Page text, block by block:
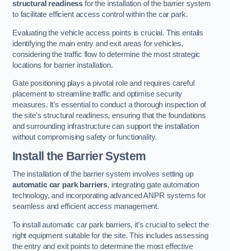
structural readiness for the installation of the barrier system
to facilitate efficient access control within the car park.
Evaluating the vehicle access points is crucial. This entails
identifying the main entry and exit areas for vehicles,
considering the traffic flow to determine the most strategic
locations for barrier installation.
Gate positioning plays a pivotal role and requires careful
placement to streamline traffic and optimise security
measures. It’s essential to conduct a thorough inspection of
the site’s structural readiness, ensuring that the foundations
and surrounding infrastructure can support the installation
without compromising safety or functionality.
Install the Barrier System
The installation of the barrier system involves setting up
automatic car park barriers, integrating gate automation
technology, and incorporating advanced ANPR systems for
seamless and efficient access management.
To install automatic car park barriers, it’s crucial to select the
right equipment suitable for the site. This includes assessing
the entry and exit points to determine the most effective